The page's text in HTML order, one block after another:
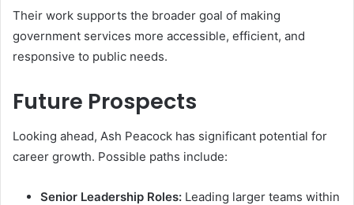
Their work supports the broader goal of making
government services more accessible, efficient, and
responsive to public needs.
Future Prospects
Looking ahead, Ash Peacock has significant potential for
career growth. Possible paths include:
Senior Leadership Roles: Leading larger teams within